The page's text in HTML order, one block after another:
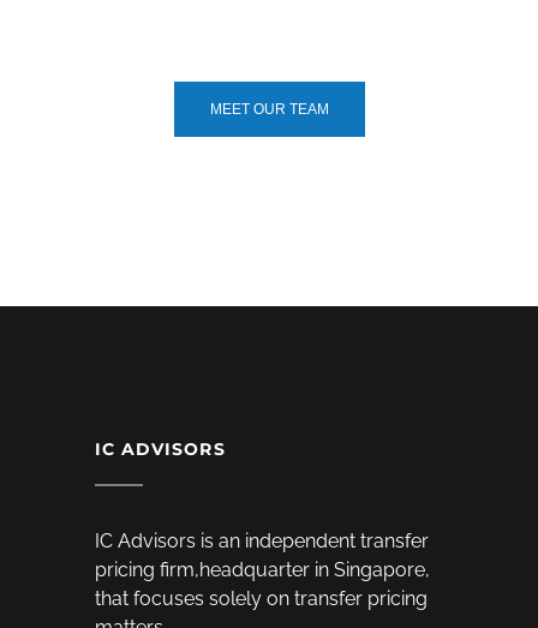
MEET OUR TEAM
IC ADVISORS
IC Advisors is an independent transfer
pricing firm,headquarter in Singapore,
that focuses solely on transfer pricing